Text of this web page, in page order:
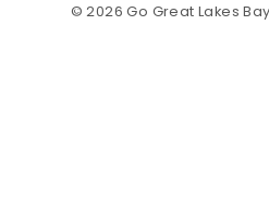
© 2026 Go Great Lakes